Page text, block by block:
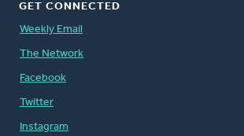
GET CONNECTED
Weekly Email
The Network
Facebook
Twitter
Instagram